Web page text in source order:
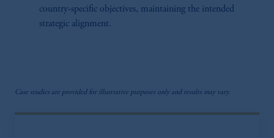
country-specific objectives, maintaining the intended
strategic alignment.
Case studies are provided for illustrative purposes only and results may vary.